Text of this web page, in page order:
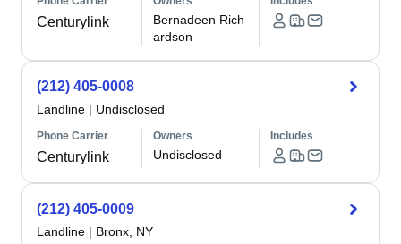
Centurylink
Bernadeen Rich
ardson
(212) 405-0008
Landline | Undisclosed
Phone Carrier
Centurylink
Owners
Undisclosed
Includes
(212) 405-0009
Landline | Bronx, NY